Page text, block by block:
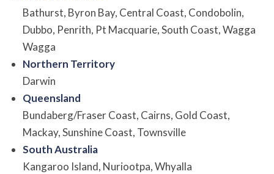
Bathurst, Byron Bay, Central Coast, Condobolin,
Dubbo, Penrith, Pt Macquarie, South Coast, Wagga
Wagga
Northern Territory
Darwin
Queensland
Bundaberg/Fraser Coast, Cairns, Gold Coast,
Mackay, Sunshine Coast, Townsville
South Australia
Kangaroo Island, Nuriootpa, Whyalla